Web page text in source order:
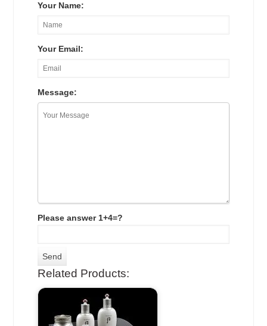
Your Name:
Your Email:
Message:
Please answer 1+4=?
Related Products: